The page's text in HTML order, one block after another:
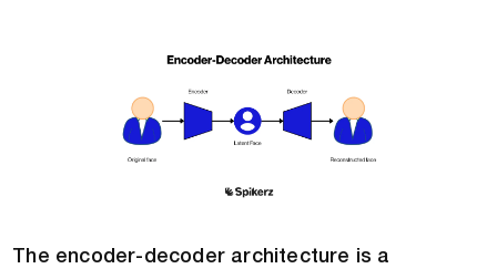
The encoder-decoder architecture is a